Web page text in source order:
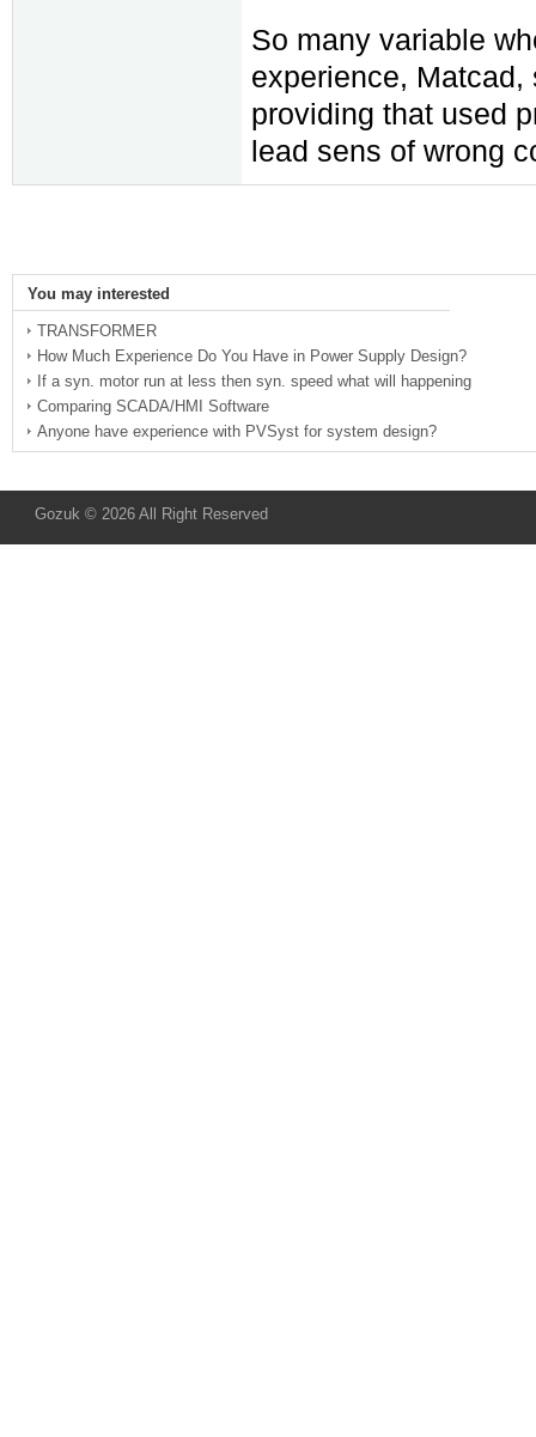
So many variable
experience,
providing that used
lead sens of wrong
You may interested
TRANSFORMER
How Much Experience Do You Have in Power Supply Design?
If a syn. motor run at less then syn. speed what will happening
Comparing SCADA/HMI Software
Anyone have experience with PVSyst for system design?
Gozuk © 2026 All Right Reserved